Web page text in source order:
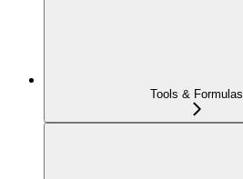
Tools & Formulas